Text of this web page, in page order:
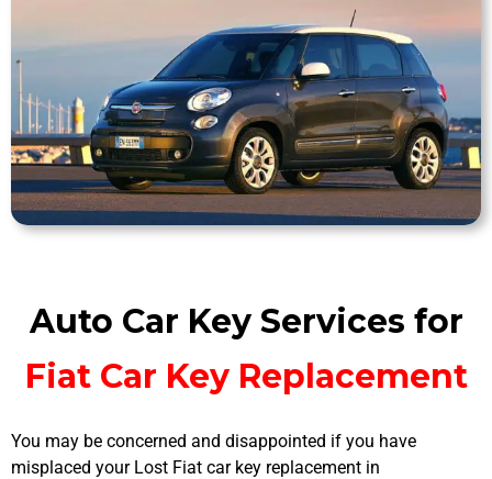
Auto Car Key Services for
Fiat Car Key Replacement
You may be concerned and disappointed if you have
misplaced your Lost Fiat car key replacement in